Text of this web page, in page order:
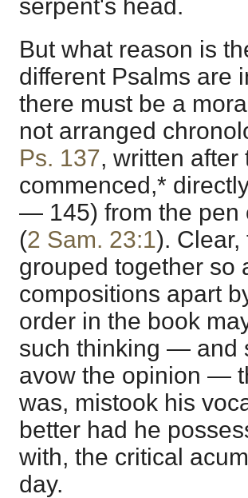
serpent's head.
But what reason is
different Psalms are
there must be a
not arranged
Ps. 137, written
commenced,*
— 145) from the pen
(2 Sam. 23:1). Clear,
grouped together so
compositions apart
order in the book
such thinking — and
avow the opinion —
was, mistook his
better had he
with, the critical
day.